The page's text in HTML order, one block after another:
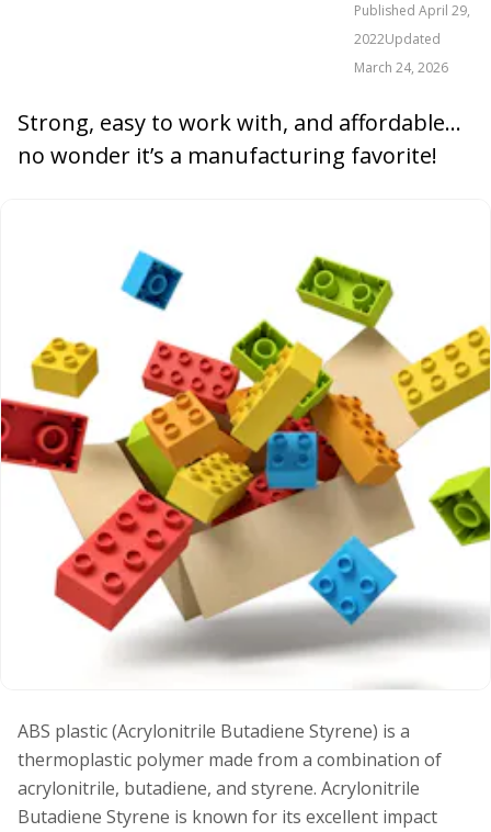
PublishedApril 29,
2022Updated
March 24, 2026
Strong, easy to work with, and affordable…
no wonder it’s a manufacturing favorite!
ABS plastic (Acrylonitrile Butadiene Styrene) is a
thermoplastic polymer made from a combination of
acrylonitrile, butadiene, and styrene. Acrylonitrile
Butadiene Styrene is known for its excellent impact